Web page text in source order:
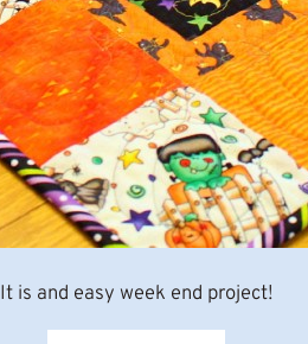
It is and easy week end project!